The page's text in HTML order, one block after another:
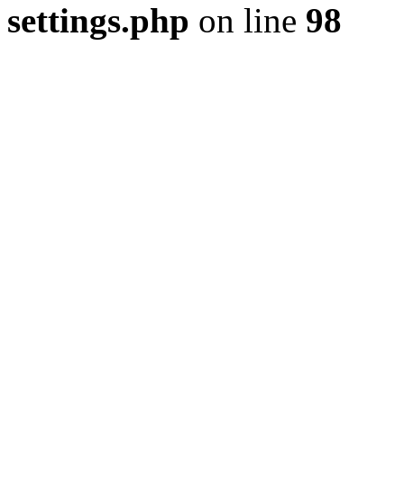
settings.php on line 98